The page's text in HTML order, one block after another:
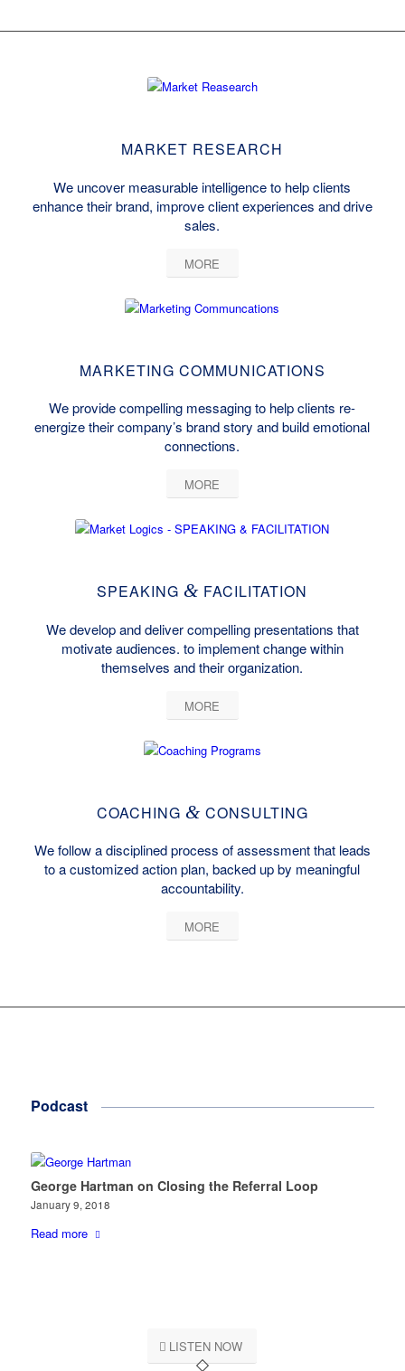
MARKET RESEARCH
We uncover measurable intelligence to help clients
enhance their brand, improve client experiences and drive
sales.
MORE
MARKETING COMMUNICATIONS
We provide compelling messaging to help clients re-
energize their company’s brand story and build emotional
connections.
MORE
SPEAKING & FACILITATION
We develop and deliver compelling presentations that
motivate audiences. to implement change within
themselves and their organization.
MORE
COACHING &CONSULTING
We follow a disciplined process of assessment that leads
to a customized action plan, backed up by meaningful
accountability.
MORE
Podcast
George Hartman on Closing the Referral Loop
January 9, 2018
Read more
LISTEN NOW